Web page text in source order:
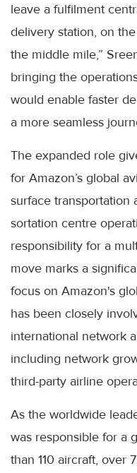
leave a fulfilment
delivery station, on
the middle mile,”
bringing the
would enable faster
a more seamless
The expanded role
for Amazon’s global
surface transportation
sortation centre
responsibility for a
move marks a
focus on Amazon's
has been closely
international network
including network
third-party airline
As the worldwide
was responsible for a
than 110 aircraft, over